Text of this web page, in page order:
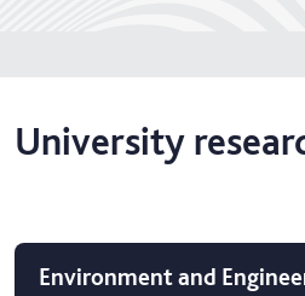
University
Environment and